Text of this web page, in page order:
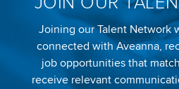
Joining our Talent Network
connected with Aveanna,
job opportunities that
receive relevant